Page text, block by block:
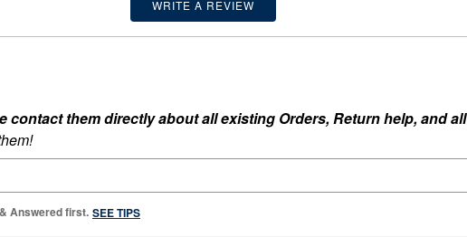
WRITE A REVIEW
contact them directly about all existing Orders, Return help, and
Answered first. SEE TIPS